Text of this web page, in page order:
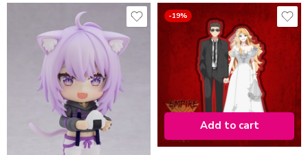
-19%
Add to cart